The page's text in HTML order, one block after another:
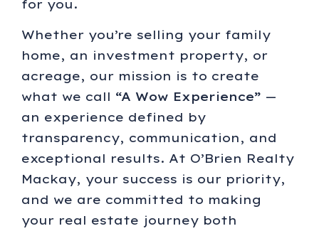
for you.
Whether you’re selling your family
home, an investment property, or
acreage, our mission is to create
what we call “A Wow Experience” —
an experience defined by
transparency, communication, and
exceptional results. At O’Brien Realty
Mackay, your success is our priority,
and we are committed to making
your real estate journey both